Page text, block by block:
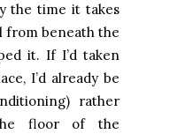
the time it takes
from beneath the
it. If I’d taken
I’d already be
rather
floor of the